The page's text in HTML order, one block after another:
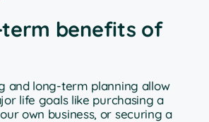
benefits of
and long-term planning allow
life goals like purchasing a
own business, or securing a